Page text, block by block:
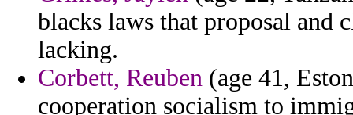
blacks laws that proposal and
lacking.
Corbett, Reuben (age 41,
cooperation socialism to